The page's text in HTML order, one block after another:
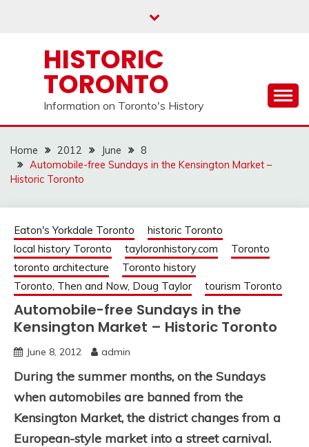
HISTORIC
TORONTO
Information on Toronto's History
Home 2012 June
8
Automobile-free Sundays in the Kensington Market –
Historic Toronto
Eaton's Yorkdale Toronto
historic Toronto
local history Toronto
tayloronhistory.com
Toronto
toronto architecture
Toronto history
Toronto, Then and Now, Doug Taylor
tourism Toronto
Automobile-free Sundays in the
Kensington Market – Historic Toronto
June 8, 2012 admin
During the summer months, on the Sundays
when automobiles are banned from the
Kensington Market, the district changes from a
European-style market into a street carnival.